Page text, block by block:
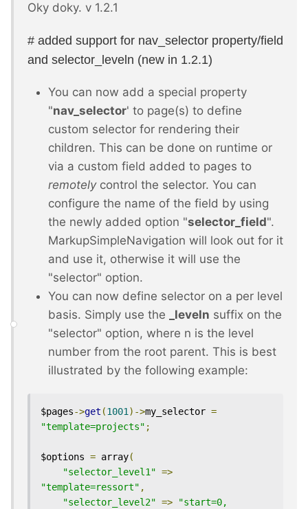
Oky doky. v 1.2.1
# added support for nav_selector property/field
and selector_leveln (new in 1.2.1)
You can now add a special property
"nav_selector' to page(s) to define
custom selector for rendering their
children. This can be done on runtime or
via a custom field added to pages to
remotelycontrol the selector. You can
configure the name of the field by using
the newly added option "selector_field".
MarkupSimpleNavigation will look out for it
and use it, otherwise it will use the
"selector" option.
You can now define selector on a per level
basis. Simply use the
_leveln suffix on the
"selector" option, where n is the level
number from the root parent. This is best
illustrated by the following example:
$pages->get (1001)->my_selector =
"template=projects" ;
$options = array(
"selector_level1" =>
"template=ressort" ,
"selector_level2" =>
"start=0,